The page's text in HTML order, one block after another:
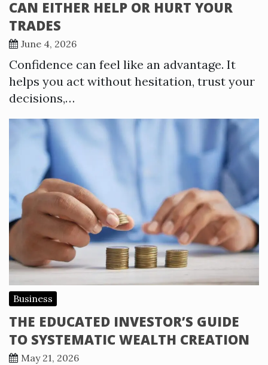
CAN EITHER HELP OR HURT YOUR
TRADES
June 4, 2026
Confidence can feel like an advantage. It
helps you act without hesitation, trust your
decisions,…
Business
THE EDUCATED INVESTOR’S GUIDE
TO SYSTEMATIC WEALTH CREATION
May 21, 2026